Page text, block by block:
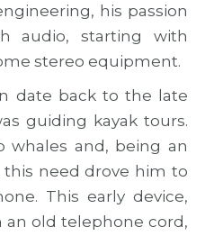
his passion
audio, starting with
stereo equipment.
date back to the late
guiding kayak tours.
whales and, being an
need drove him to
This early device,
old telephone cord,